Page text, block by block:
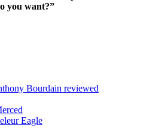
you want?”
Bourdain reviewed
Eagle